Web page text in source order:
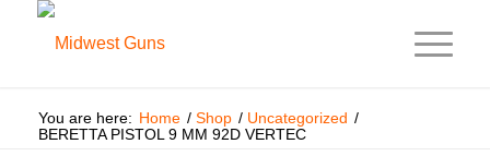
You are here: Home / Shop / Uncategorized /
BERETTA PISTOL 9 MM 92D VERTEC